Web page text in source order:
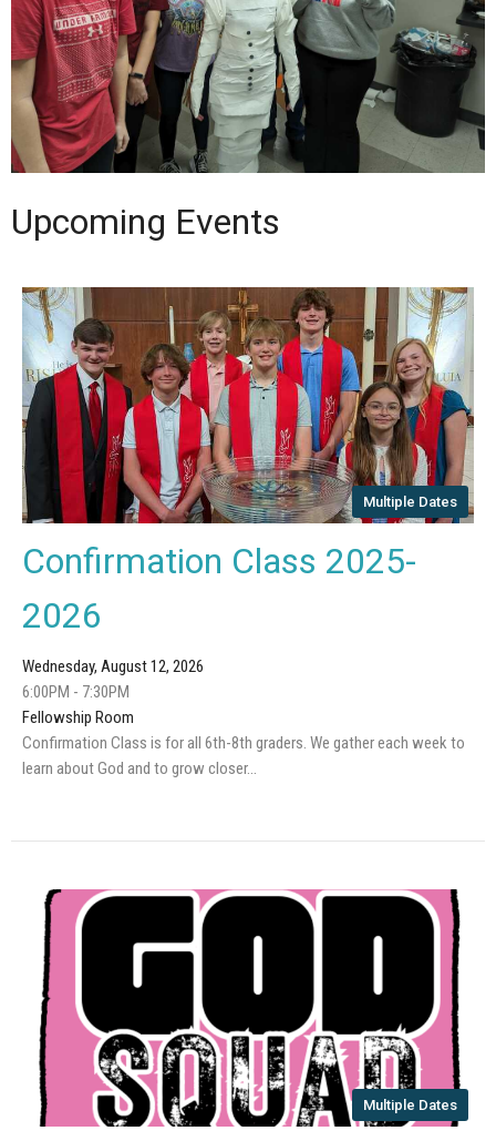
Upcoming Events
Multiple Dates
Confirmation Class 2025-
2026
Wednesday, August 12, 2026
6:00PM - 7:30PM
Fellowship Room
Confirmation Class is for all 6th-8th graders. We gather each week to
learn about God and to grow closer...
Multiple Dates